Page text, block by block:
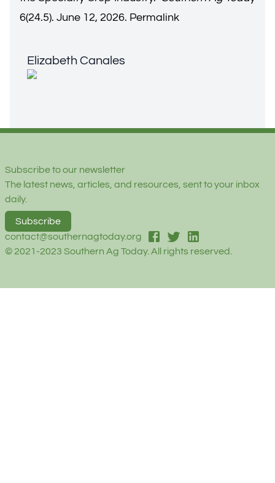
6(24.5). June 12, 2026. Permalink
Elizabeth Canales
Subscribe to our newsletter
The latest news, articles, and resources, sent to your inbox
daily.
Subscribe
contact@southernagtoday.org
facebook
twitterlinked-in
© 2021-2023 Southern Ag Today. All rights reserved.